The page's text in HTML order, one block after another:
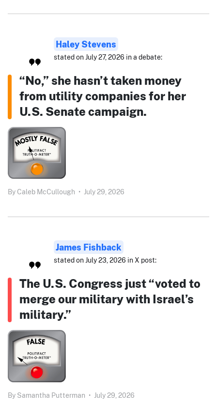
Haley Stevens
stated on July 27, 2026 in a debate:
“No,” she hasn’t taken money
from utility companies for her
U.S. Senate campaign.
By Caleb McCullough • July 29, 2026
James Fishback
stated on July 23, 2026 in X post:
The U.S. Congress just “voted to
merge our military with Israel’s
military.”
By Samantha Putterman • July 29, 2026